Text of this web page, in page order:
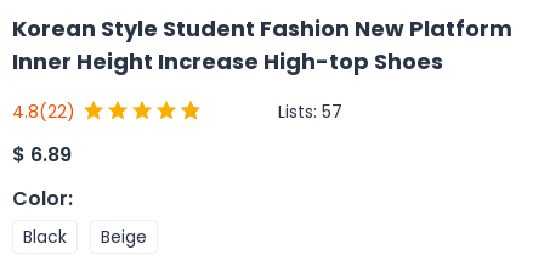
Korean Style Student Fashion New Platform
Inner Height Increase High-top Shoes
4.8(22) Lists: 57
$ 6.89
Color:
Black Beige